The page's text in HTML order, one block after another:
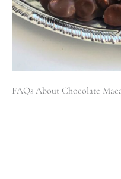
FAQs About Chocolate